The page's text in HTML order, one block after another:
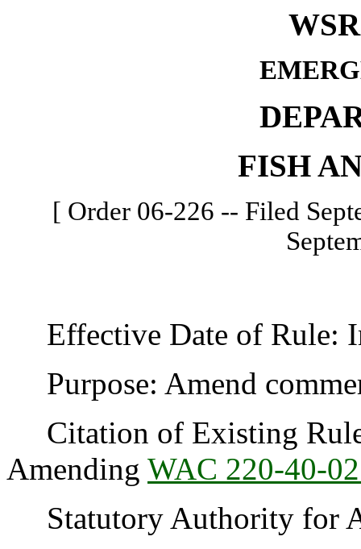
FISH
[ Order 06-226 -- Filed
Effective Date of Rule:
Purpose: Amend
Citation of Existing
Amending WAC 220-40-
Statutory Authority for